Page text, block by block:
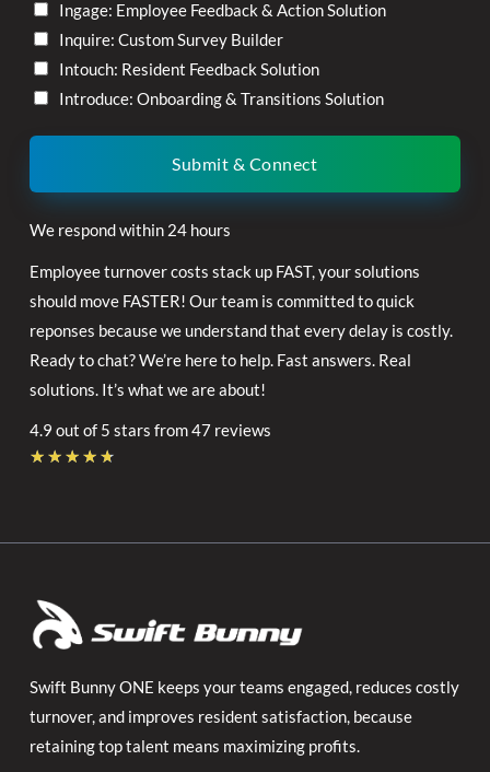
Ingage: Employee Feedback & Action Solution
Inquire: Custom Survey Builder
Intouch: Resident Feedback Solution
Introduce: Onboarding & Transitions Solution
Submit & Connect
We respond within 24 hours
Employee turnover costs stack up FAST, your solutions
should move FASTER! Our team is committed to quick
reponses because we understand that every delay is costly.
Ready to chat? We’re here to help. Fast answers. Real
solutions. It’s what we are about!
4.9 out of 5 stars from 47 reviews
★ ★ ★ ★ ★Rated
Swift Bunny ONE keeps your teams engaged, reduces costly
turnover, and improves resident satisfaction, because
retaining top talent means maximizing profits.